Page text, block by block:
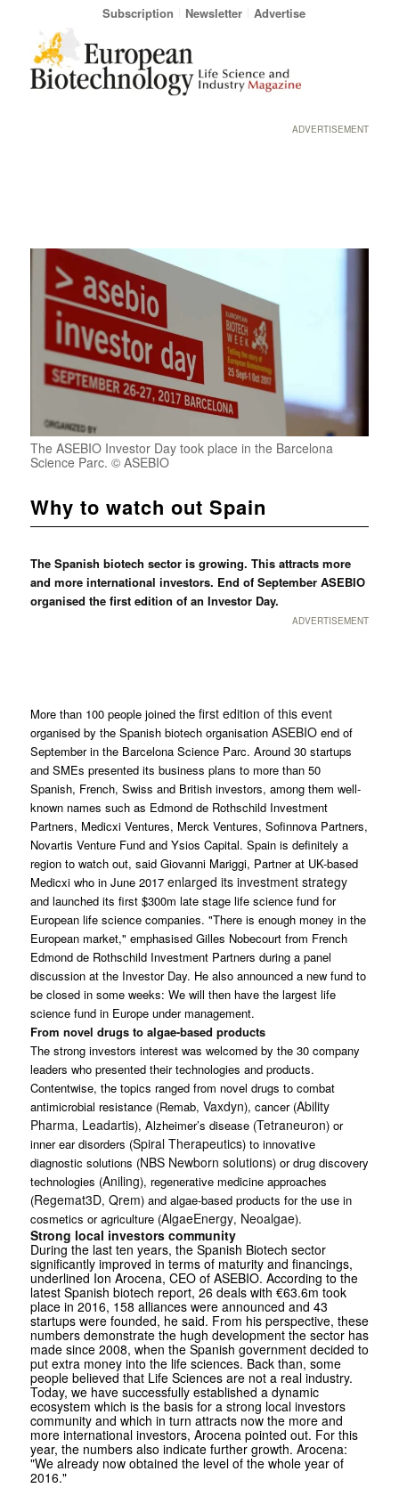
Subscription Newsletter Advertise
ADVERTISEMENT
The ASEBIO Investor Day took place in the Barcelona
Science Parc. © ASEBIO
Why to watch out Spain
The Spanish biotech sector is growing. This attracts more
and more international investors. End of September ASEBIO
organised the first edition of an Investor Day.
ADVERTISEMENT
More than 100 people joined the first edition of this event
organised by the Spanish biotech organisation ASEBIOend of
September in the Barcelona Science Parc. Around 30 startups
and SMEs presented its business plans to more than 50
Spanish, French, Swiss and British investors, among them well-
known names such as Edmond de Rothschild Investment
Partners, Medicxi Ventures, Merck Ventures, Sofinnova Partners,
Novartis Venture Fund and Ysios Capital. Spain is definitely a
region to watch out, said Giovanni Mariggi, Partner at UK-based
Medicxi who in June 2017 enlarged its investment strategy
and launched its first $300m late stage life science fund for
European life science companies. "There is enough money in the
European market," emphasised Gilles Nobecourt from French
Edmond de Rothschild Investment Partners during a panel
discussion at the Investor Day. He also announced a new fund to
be closed in some weeks: We will then have the largest life
science fund in Europe under management.
From novel drugs to algae-based products
The strong investors interest was welcomed by the 30 company
leaders who presented their technologies and products.
Contentwise, the topics ranged from novel drugs to combat
antimicrobial resistance (Remab, Vaxdyn), cancer (Ability
Pharma, Leadartis), Alzheimer’s disease (Tetraneuron) or
inner ear disorders (Spiral Therapeutics) to innovative
diagnostic solutions (NBS Newborn solutions) or drug discovery
technologies (Aniling), regenerative medicine approaches
(Regemat3D, Qrem) and algae-based products for the use in
cosmetics or agriculture (AlgaeEnergy, Neoalgae).
Strong local investors community
During the last ten years, the Spanish Biotech sector
significantly improved in terms of maturity and financings,
underlined Ion Arocena, CEO of ASEBIO. According to the
latest Spanish biotech report, 26 deals with €63.6m took
place in 2016, 158 alliances were announced and 43
startups were founded, he said. From his perspective, these
numbers demonstrate the hugh development the sector has
made since 2008, when the Spanish government decided to
put extra money into the life sciences. Back than, some
people believed that Life Sciences are not a real industry.
Today, we have successfully established a dynamic
ecosystem which is the basis for a strong local investors
community and which in turn attracts now the more and
more international investors, Arocena pointed out. For this
year, the numbers also indicate further growth. Arocena:
"We already now obtained the level of the whole year of
2016."